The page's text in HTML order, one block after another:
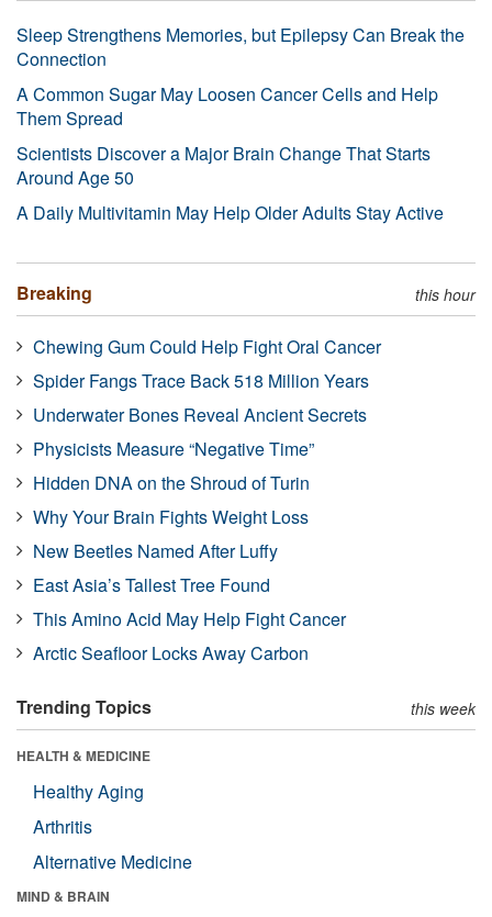
Sleep Strengthens Memories, but Epilepsy Can Break the
Connection
A Common Sugar May Loosen Cancer Cells and Help
Them Spread
Scientists Discover a Major Brain Change That Starts
Around Age 50
A Daily Multivitamin May Help Older Adults Stay Active
Breaking this hour
Chewing Gum Could Help Fight Oral Cancer
Spider Fangs Trace Back 518 Million Years
Underwater Bones Reveal Ancient Secrets
Physicists Measure “Negative Time”
Hidden DNA on the Shroud of Turin
Why Your Brain Fights Weight Loss
New Beetles Named After Luffy
East Asia’s Tallest Tree Found
This Amino Acid May Help Fight Cancer
Arctic Seafloor Locks Away Carbon
Trending Topics this week
HEALTH & MEDICINE
Healthy Aging
Arthritis
Alternative Medicine
MIND & BRAIN